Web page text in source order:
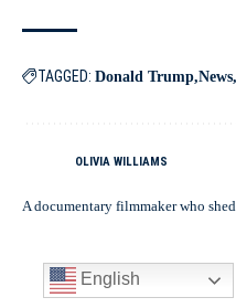
TAGGED: Donald Trump News
OLIVIA WILLIAMS
A documentary filmmaker who
English